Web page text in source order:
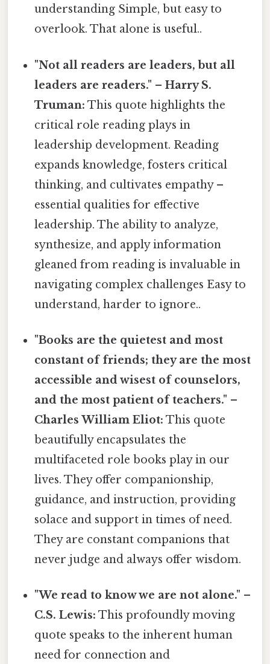
understanding Simple, but easy to
overlook. That alone is useful..
"Not all readers are leaders, but all
leaders are readers." – Harry S.
Truman: This quote highlights the
critical role reading plays in
leadership development. Reading
expands knowledge, fosters critical
thinking, and cultivates empathy –
essential qualities for effective
leadership. The ability to analyze,
synthesize, and apply information
gleaned from reading is invaluable in
navigating complex challenges Easy to
understand, harder to ignore..
"Books are the quietest and most
constant of friends; they are the most
accessible and wisest of counselors,
and the most patient of teachers." –
Charles William Eliot: This quote
beautifully encapsulates the
multifaceted role books play in our
lives. They offer companionship,
guidance, and instruction, providing
solace and support in times of need.
They are constant companions that
never judge and always offer wisdom.
"We read to know we are not alone." –
C.S. Lewis: This profoundly moving
quote speaks to the inherent human
need for connection and